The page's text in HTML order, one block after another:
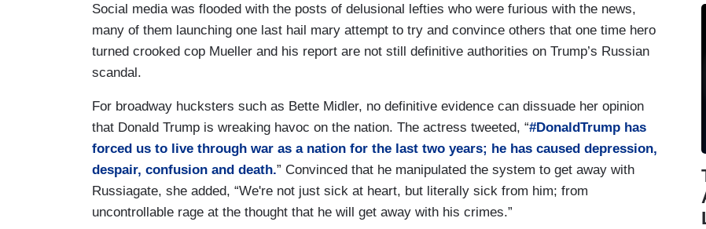
Social media was flooded with the posts of delusional lefties who were furious with the news,
many of them launching one last hail mary attempt to try and convince others that one time hero
turned crooked cop Mueller and his report are not still definitive authorities on Trump’s Russian
scandal.
For broadway hucksters such as Bette Midler, no definitive evidence can dissuade her opinion
that Donald Trump is wreaking havoc on the nation. The actress tweeted, “#DonaldTrump has
forced us to live through war as a nation for the last two years; he has caused depression,
despair, confusion and death.” Convinced that he manipulated the system to get away with
Russiagate, she added, “We're not just sick at heart, but literally sick from him; from
uncontrollable rage at the thought that he will get away with his crimes.”